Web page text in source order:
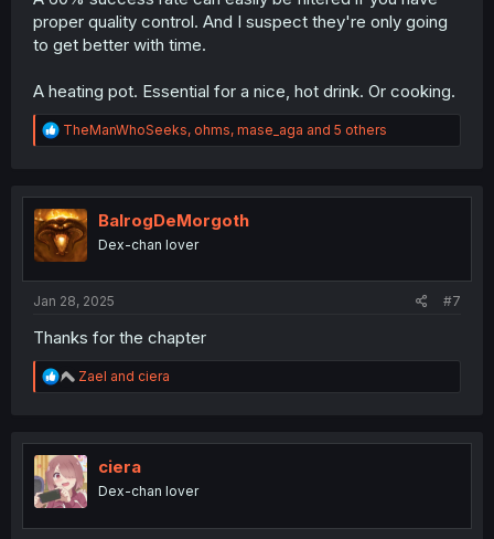
proper quality control. And I suspect they're only going
to get better with time.
A heating pot. Essential for a nice, hot drink. Or cooking.
R
e
t
i
o
n
TheManWhoSeeks, ohms, mase_aga and 5 others
BalrogDeMorgoth
Dex-chan lover
Jan 28, 2025 #7
Thanks for the chapter
R
e
t
i
o
n
Zael and ciera
ciera
Dex-chan lover